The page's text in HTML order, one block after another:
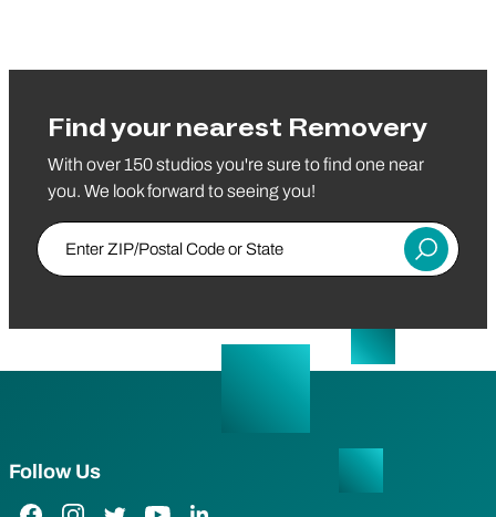
Find your nearest Removery
With over 150 studios you're sure to find one near
you. We look forward to seeing you!
Enter ZIP/Postal Code or State
Submit
Follow Us
Facebook Link
Instagram Link
Twitter LinkYouTube Link
LinkedIn Link